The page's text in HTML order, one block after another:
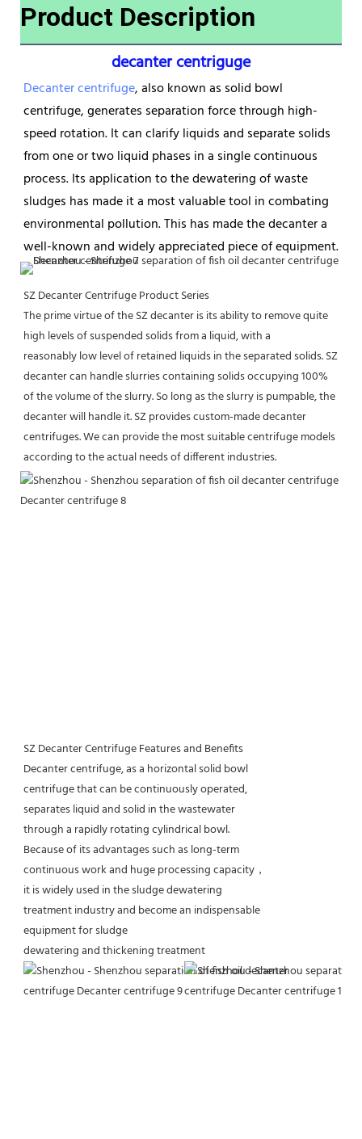
Product Description
decanter centriguge
Decanter centrifuge, also known as solid bowl
centrifuge, generates separation force through high-
speed rotation. It can clarify liquids and separate solids
from one or two liquid phases in a single continuous
process. Its application to the dewatering of waste
sludges has made it a most valuable tool in combating
environmental pollution. This has made the decanter a
well-known and widely appreciated piece of equipment.
SZ Decanter Centrifuge Product Series
The prime virtue of the SZ decanter is its ability to remove quite
high levels of suspended solids from a liquid, with a
reasonably low level of retained liquids in the separated solids. SZ
decanter can handle slurries containing solids occupying 100%
of the volume of the slurry. So long as the slurry is pumpable, the
decanter will handle it. SZ provides custom-made decanter
centrifuges. We can provide the most suitable centrifuge models
according to the actual needs of different industries.
SZ Decanter Centrifuge Features and Benefits
Decanter centrifuge, as a horizontal solid bowl
centrifuge that can be continuously operated,
separates liquid and solid in the wastewater
through a rapidly rotating cylindrical bowl.
Because of its advantages such as long-term
continuous work and huge processing capacity，
it is widely used in the sludge dewatering
treatment industry and become an indispensable
equipment for sludge
dewatering and thickening treatment